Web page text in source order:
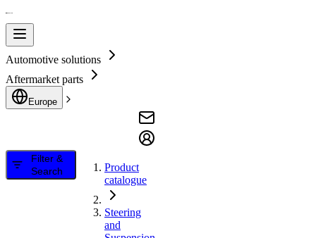
Automotive solutions
Aftermarket parts
Europe
Filter &
Search
Product
catalogue
Steering
and